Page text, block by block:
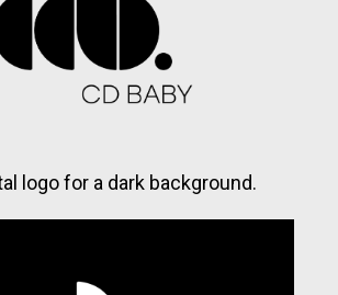
logo for a dark background.